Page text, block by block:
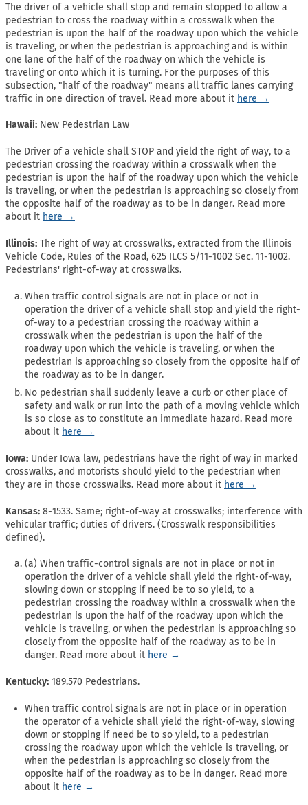
The driver of a vehicle shall stop and remain stopped to allow a
pedestrian to cross the roadway within a crosswalk when the
pedestrian is upon the half of the roadway upon which the vehicle
is traveling, or when the pedestrian is approaching and is within
one lane of the half of the roadway on which the vehicle is
traveling or onto which it is turning. For the purposes of this
subsection, "half of the roadway" means all traffic lanes carrying
traffic in one direction of travel. Read more about it here →
Hawaii: New Pedestrian Law
The Driver of a vehicle shall STOP and yield the right of way, to a
pedestrian crossing the roadway within a crosswalk when the
pedestrian is upon the half of the roadway upon which the vehicle
is traveling, or when the pedestrian is approaching so closely from
the opposite half of the roadway as to be in danger. Read more
about it here →
Illinois: The right of way at crosswalks, extracted from the Illinois
Vehicle Code, Rules of the Road, 625 ILCS 5/11-1002 Sec. 11-1002.
Pedestrians' right-of-way at crosswalks.
When traffic control signals are not in place or not in
operation the driver of a vehicle shall stop and yield the right-
of-way to a pedestrian crossing the roadway within a
crosswalk when the pedestrian is upon the half of the
roadway upon which the vehicle is traveling, or when the
pedestrian is approaching so closely from the opposite half of
the roadway as to be in danger.
No pedestrian shall suddenly leave a curb or other place of
safety and walk or run into the path of a moving vehicle which
is so close as to constitute an immediate hazard. Read more
about it here →
Iowa: Under Iowa law, pedestrians have the right of way in marked
crosswalks, and motorists should yield to the pedestrian when
they are in those crosswalks. Read more about it here →
Kansas: 8-1533. Same; right-of-way at crosswalks; interference with
vehicular traffic; duties of drivers. (Crosswalk responsibilities
defined).
(a) When traffic-control signals are not in place or not in
operation the driver of a vehicle shall yield the right-of-way,
slowing down or stopping if need be to so yield, to a
pedestrian crossing the roadway within a crosswalk when the
pedestrian is upon the half of the roadway upon which the
vehicle is traveling, or when the pedestrian is approaching so
closely from the opposite half of the roadway as to be in
danger. Read more about it here →
Kentucky: 189.570 Pedestrians.
When traffic control signals are not in place or in operation
the operator of a vehicle shall yield the right-of-way, slowing
down or stopping if need be to so yield, to a pedestrian
crossing the roadway upon which the vehicle is traveling, or
when the pedestrian is approaching so closely from the
opposite half of the roadway as to be in danger. Read more
about it here →